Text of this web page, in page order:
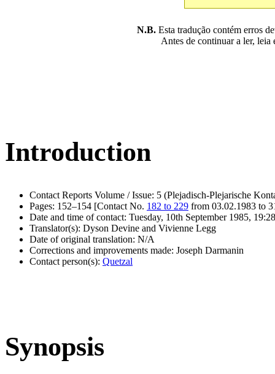
N.B. Esta tradução contém erros
Antes de continuar a ler, leia
Introduction
Contact Reports Volume / Issue: 5 (Plejadisch-Plejarische
Pages: 152–154 [Contact No. 182 to 229 from 03.02.1983 to
Date and time of contact: Tuesday, 10th September 1985,
Translator(s): Dyson Devine and Vivienne Legg
Date of original translation: N/A
Corrections and improvements made: Joseph Darmanin
Contact person(s): Quetzal
Synopsis